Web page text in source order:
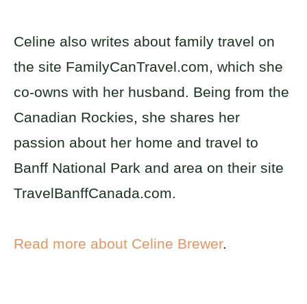
Celine also writes about family travel on
the site FamilyCanTravel.com, which she
co-owns with her husband. Being from the
Canadian Rockies, she shares her
passion about her home and travel to
Banff National Park and area on their site
TravelBanffCanada.com.
Read more about Celine Brewer.